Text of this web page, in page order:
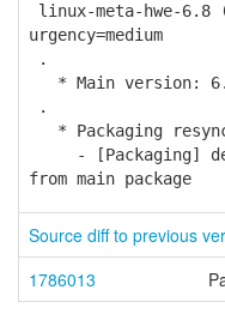
linux-meta-hwe-6.8
urgency=medium
.
* Main version:
.
* Packaging
- [Packaging]
from main package
Source diff to previous
1786013